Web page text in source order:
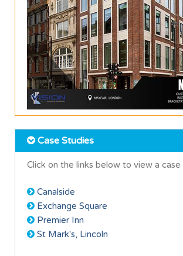
Case Studies
Click on the links below to view a case
Canalside
Exchange Square
Premier Inn
St Mark's, Lincoln